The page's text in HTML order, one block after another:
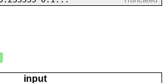
input